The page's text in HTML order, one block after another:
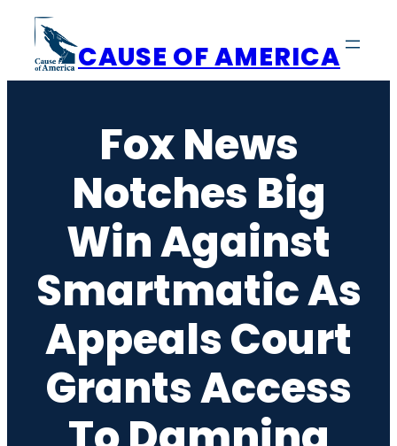
content
CAUSE OF AMERICA
Fox News
Notches Big
Win Against
Smartmatic As
Appeals Court
Grants Access